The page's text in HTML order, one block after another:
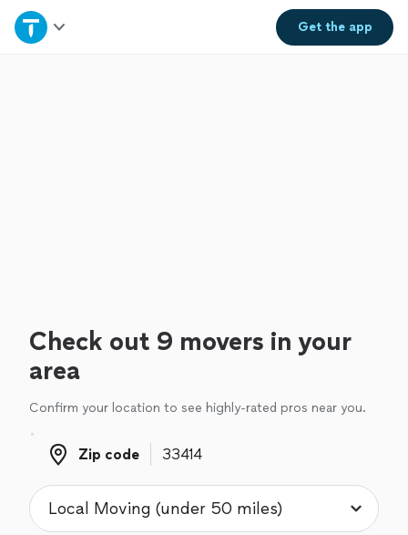
Get theapp
Home
Check out 9 movers in your
area
Confirm your location to see highly-rated pros near you.
Zip code
Zip code